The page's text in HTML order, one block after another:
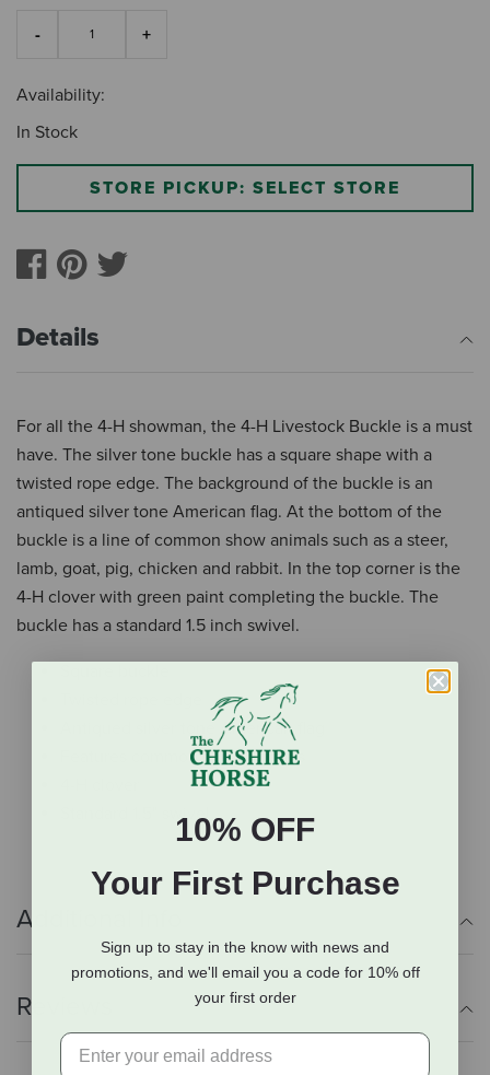
Availability:
In Stock
STORE PICKUP: SELECT STORE
Details
For all the 4-H showman, the 4-H Livestock Buckle is a must
have. The silver tone buckle has a square shape with a
twisted rope edge. The background of the buckle is an
antiqued silver tone American flag. At the bottom of the
buckle is a line of common show animals such as a steer,
lamb, goat, pig, chicken and rabbit. In the top corner is the
4-H clover with green paint completing the buckle. The
buckle has a standard 1.5 inch swivel.
Antiqued silver tone American flag
Features common show animals
Standard 1.5" swivel
Additional Info
Reviews
10% OFF
Your First Purchase
Sign up to stay in the know with news and
promotions, and we'll email you a code for 10% off
your first order